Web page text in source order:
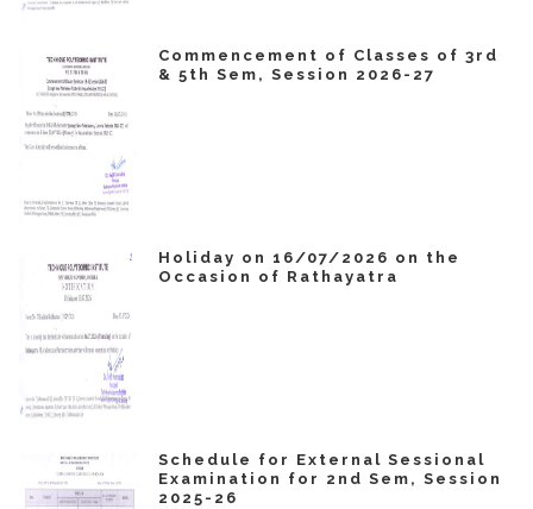
Commencement of Classes of 3rd
& 5th Sem, Session 2026-27
Holiday on 16/07/2026 on the
Occasion of Rathayatra
Schedule for External Sessional
Examination for 2nd Sem, Session
2025-26